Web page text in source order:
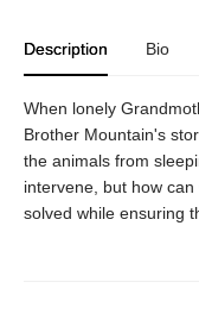
Description Bio
When lonely
Brother Mountain's
the animals from
intervene, but how
solved while ensuring